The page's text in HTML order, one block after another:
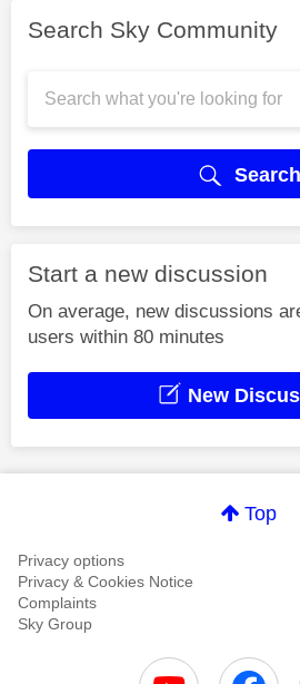
Search Sky Community
Search
Start a new discussion
On average, new discussions
users within 80 minutes
New
Top
Privacy options
Privacy & Cookies Notice
Complaints
Sky Group